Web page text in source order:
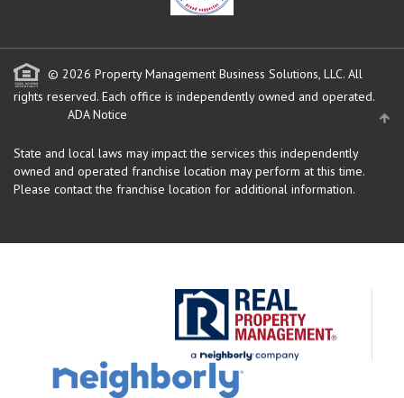
© 2026 Property Management Business Solutions, LLC. All
rights reserved. Each office is independently owned and operated.
ADA Notice
State and local laws may impact the services this independently
owned and operated franchise location may perform at this time.
Please contact the franchise location for additional information.